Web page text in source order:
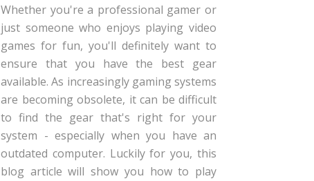
Whether you're a professional gamer or
just someone who enjoys playing video
games for fun, you'll definitely want to
ensure that you have the best gear
available. As increasingly gaming systems
are becoming obsolete, it can be difficult
to find the gear that's right for your
system - especially when you have an
outdated computer. Luckily for you, this
blog article will show you how to play